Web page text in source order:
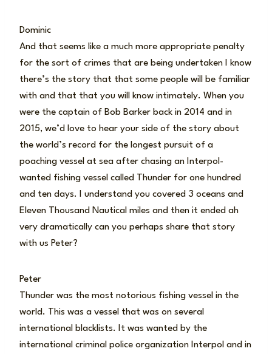
Dominic
And that seems like a much more appropriate penalty
for the sort of crimes that are being undertaken I know
there’s the story that that some people will be familiar
with and that that you will know intimately. When you
were the captain of Bob Barker back in 2014 and in
2015, we’d love to hear your side of the story about
the world’s record for the longest pursuit of a
poaching vessel at sea after chasing an Interpol-
wanted fishing vessel called Thunder for one hundred
and ten days. I understand you covered 3 oceans and
Eleven Thousand Nautical miles and then it ended ah
very dramatically can you perhaps share that story
with us Peter?
Peter
Thunder was the most notorious fishing vessel in the
world. This was a vessel that was on several
international blacklists. It was wanted by the
international criminal police organization Interpol and in